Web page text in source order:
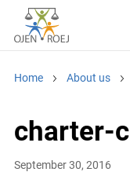
Home About us
charter-
September 30, 2016